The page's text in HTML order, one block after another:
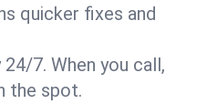
quicker fixes and
7. When you call,
the spot.